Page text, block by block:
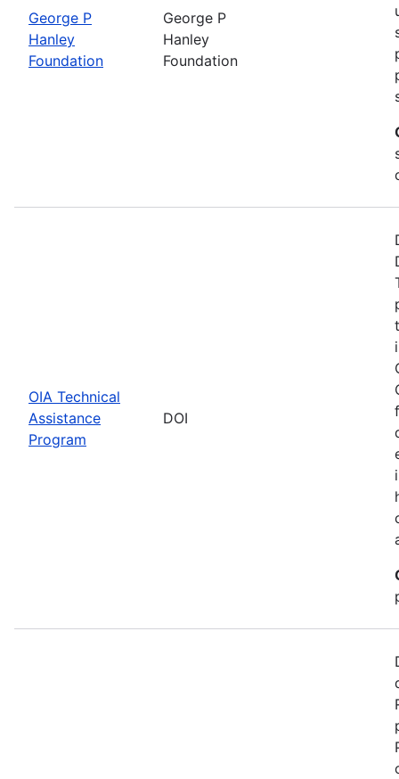
George P
Hanley
Foundation
George P
Hanley
Foundation
OIA Technical
Assistance
Program
DOI